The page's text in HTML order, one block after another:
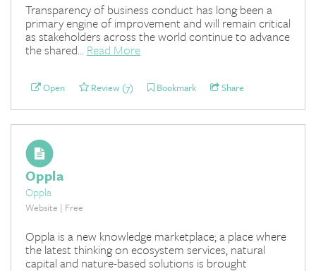
Transparency of business conduct has long been a
primary engine of improvement and will remain critical
as stakeholders across the world continue to advance
the shared... Read More
Open Review (7) Bookmark Share
Oppla
Oppla
Website | Free
Oppla is a new knowledge marketplace; a place where
the latest thinking on ecosystem services, natural
capital and nature-based solutions is brought